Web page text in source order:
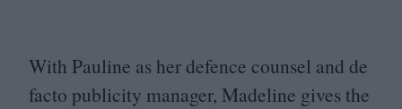
With Pauline as her defence counsel and de
facto publicity manager, Madeline gives the